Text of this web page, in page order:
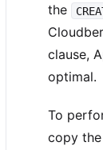
the
clause,
optimal.
To
copy